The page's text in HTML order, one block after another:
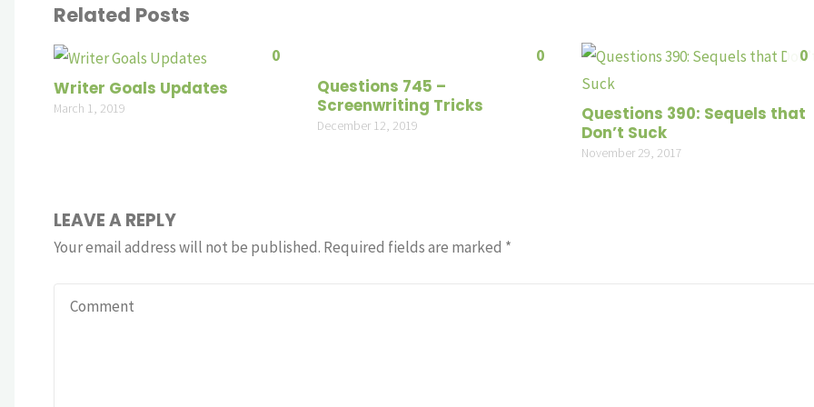
Related Posts
0
Writer Goals Updates
March 1, 2019
0
Questions 745 –
Screenwriting Tricks
December 12, 2019
0
Questions 390: Sequels that
Don’t Suck
November 29, 2017
LEAVE A REPLY
Your email address will not be published. Required fields are marked *